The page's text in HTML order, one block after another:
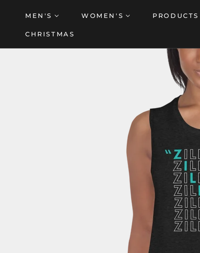
content
MEN'S WOMEN'S PRODUCTS
CHRISTMAS